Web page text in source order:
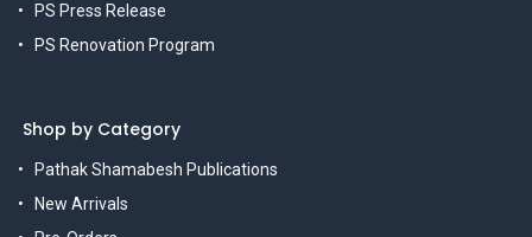
PS Press Release
PS Renovation Program
Shop by Category
Pathak Shamabesh Publications
New Arrivals